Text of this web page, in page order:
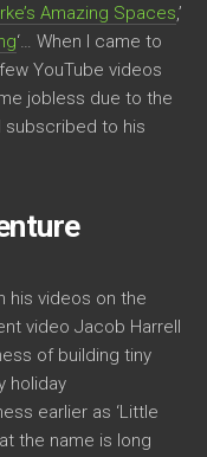
Amazing Spaces,’
‘… When I came to
YouTube videos
jobless due to the
subscribed to his
his videos on the
video Jacob Harrell
of building tiny
holiday
earlier as ‘Little
the name is long